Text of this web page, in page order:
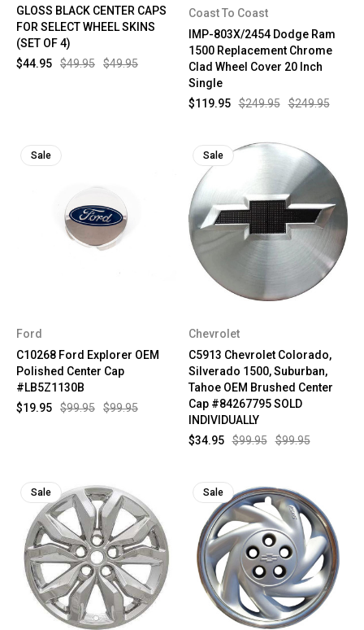
GLOSS BLACK CENTER CAPS
FOR SELECT WHEEL SKINS
(SET OF 4)
$49.95
$49.95
$44.95
Coast To Coast
IMP-803X/2454 Dodge Ram
1500 Replacement Chrome
Clad Wheel Cover 20 Inch
Single
$249.95
$249.95
$119.95
Sale
Ford
C10268 Ford Explorer OEM
Polished Center Cap
#LB5Z1130B
$99.95
$99.95
$19.95
Sale
Chevrolet
C5913 Chevrolet Colorado,
Silverado 1500, Suburban,
Tahoe OEM Brushed Center
Cap #84267795 SOLD
INDIVIDUALLY
$99.95
$99.95
$34.95
Sale Sale